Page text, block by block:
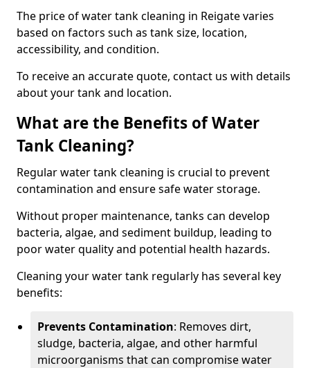
The price of water tank cleaning in Reigate varies
based on factors such as tank size, location,
accessibility, and condition.
To receive an accurate quote, contact us with details
about your tank and location.
What are the Benefits of Water
Tank Cleaning?
Regular water tank cleaning is crucial to prevent
contamination and ensure safe water storage.
Without proper maintenance, tanks can develop
bacteria, algae, and sediment buildup, leading to
poor water quality and potential health hazards.
Cleaning your water tank regularly has several key
benefits:
Prevents Contamination: Removes dirt,
sludge, bacteria, algae, and other harmful
microorganisms that can compromise water